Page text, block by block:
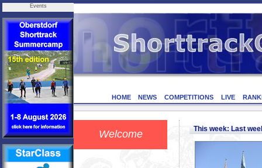
Events
HOME NEWS COMPETITIONS LIVE
Welcome This week: Last